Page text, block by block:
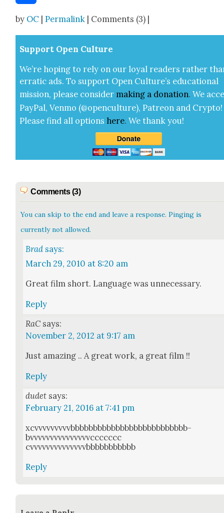
by OC |Permalink | Comments (3) |
Sup­port Open Cul­ture
We’re hop­ing to rely on our loy­al read­ers rather
errat­ic ads. To sup­port Open Cul­ture’s edu­ca­tion­al
mis­sion, please con­sid­er mak­ing a dona­tion. We
Pay­Pal, Ven­mo (@openculture), Patre­on and Cryp­to!
Please find all options here.We thank you!
Comments (3)
You can skip to the end and leave a response. Pinging is
currently not allowed.
Brad says:
March 29, 2010 at 8:20 am
Great film short. Lan­guage was unnec­es­sary.
Reply
RaC says:
November 2, 2012 at 9:17 am
Just amaz­ing .. A great work, a great film !!
Reply
dudet says:
February 21, 2016 at 7:41 pm
xcvvvvvvvvvbbbbbbbbbbbbbbbbbbbbbbbbbb­
bvvvvvvvvvvvvvvvc­c­c­c­c­c­c­
cvvvvvvvvvvvvvvbbbbbbbbbbb
Reply